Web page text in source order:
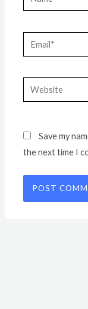
Email*
Website
Save my
the next time I